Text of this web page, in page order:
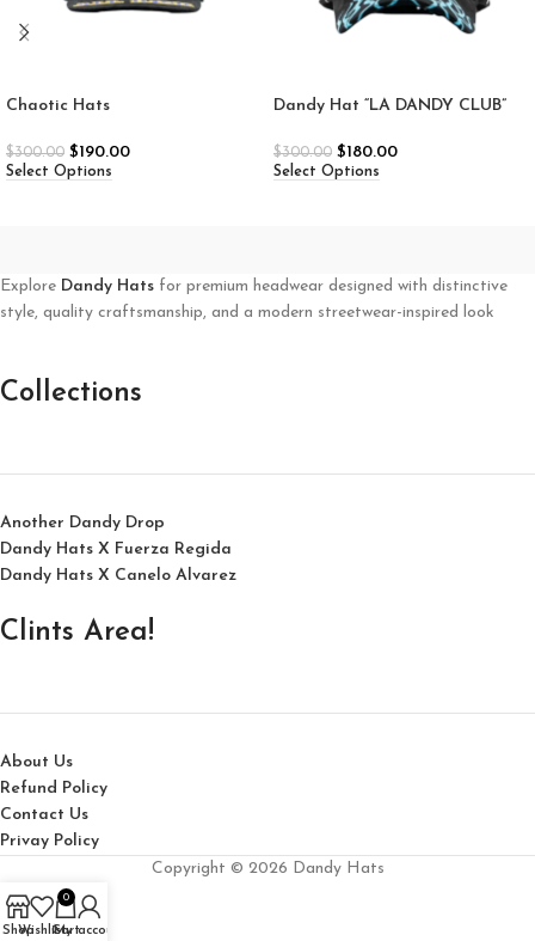
Chaotic Hats
$300.00 $190.00
Select Options
Dandy Hat “LA DANDY CLUB”
$300.00 $180.00
Select Options
Explore Dandy Hats for premium headwear designed with distinctive
style, quality craftsmanship, and a modern streetwear-inspired look
Collections
Another Dandy Drop
Dandy Hats X Fuerza Regida
Dandy Hats X Canelo Alvarez
Clints Area!
About Us
Refund Policy
Contact Us
Privay Policy
Copyright © 2026 Dandy Hats
ShopWishlist
0
Cart
My account